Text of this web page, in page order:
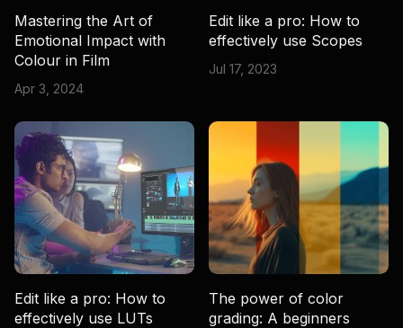
Mastering the Art of
Emotional Impact with
Colour in Film
Apr 3, 2024
Edit like a pro: How to
effectively use Scopes
Jul 17, 2023
Edit like a pro: How to
effectively use LUTs
The power of color
grading: A beginners